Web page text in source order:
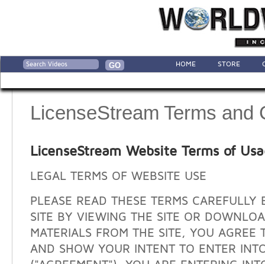
HOME STORE
LicenseStream Terms and
LicenseStream Website Terms of
LEGAL TERMS OF WEBSITE USE
PLEASE READ THESE TERMS CAREFULLY
SITE BY VIEWING THE SITE OR
MATERIALS FROM THE SITE, YOU AGREE
AND SHOW YOUR INTENT TO ENTER